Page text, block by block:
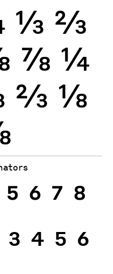
⅓ ⅔
⅞ ¼
⅔ ⅛
5 6 7 8
3 4 5 6